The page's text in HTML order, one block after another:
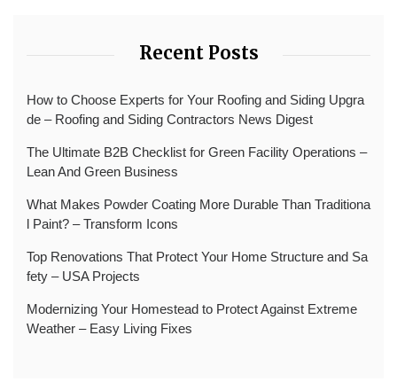
Recent Posts
How to Choose Experts for Your Roofing and Siding Upgra
de – Roofing and Siding Contractors News Digest
The Ultimate B2B Checklist for Green Facility Operations –
Lean And Green Business
What Makes Powder Coating More Durable Than Traditiona
l Paint? – Transform Icons
Top Renovations That Protect Your Home Structure and Sa
fety – USA Projects
Modernizing Your Homestead to Protect Against Extreme
Weather – Easy Living Fixes